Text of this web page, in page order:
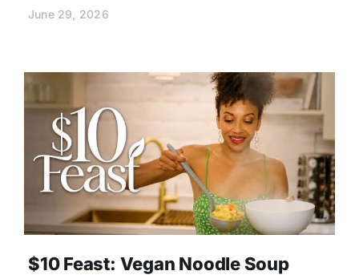
June 29, 2026
$10 Feast: Vegan Noodle Soup